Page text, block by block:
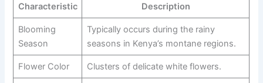
Characteristic Description
Blooming
Season
Typically occurs during the rainy
seasons in Kenya’s montane regions.
Flower Color Clusters of delicate white flowers.